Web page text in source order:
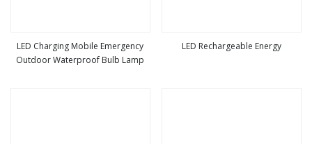
LED Charging Mobile Emergency
Outdoor Waterproof Bulb Lamp
LED Rechargeable Energy